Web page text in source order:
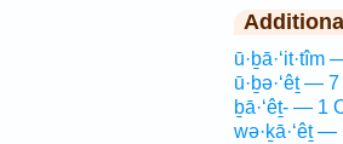
ū·ḇā·‘it·tîm
ū·ḇə·‘êṯ —
ḇā·‘êṯ- — 1
wə·ḵā·‘êṯ —